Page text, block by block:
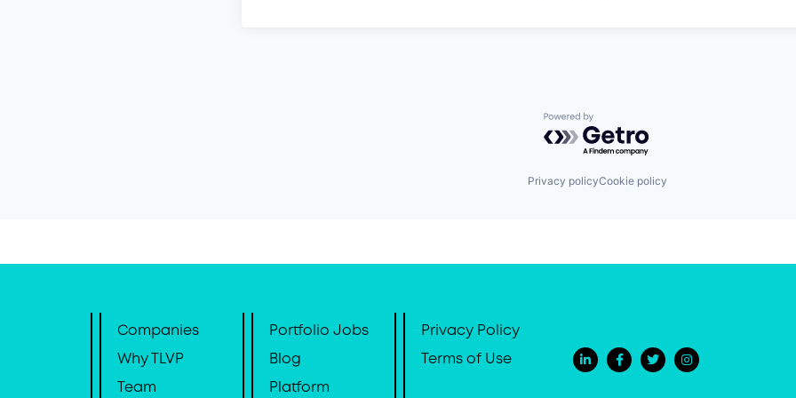
Powered by Getro.com
Privacy policyCookie policy
Companies
Why TLVP
Team
Portfolio Jobs
Blog
Platform
Privacy Policy
Terms of Use